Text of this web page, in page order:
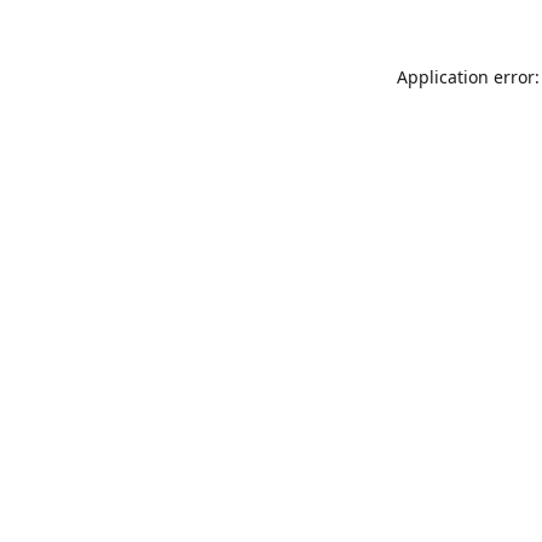
Application